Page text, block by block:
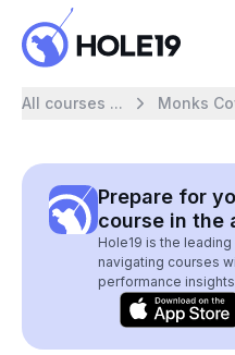
All courses ... Monks
Prepare for
course in the
Hole19 is the
navigating courses
performance